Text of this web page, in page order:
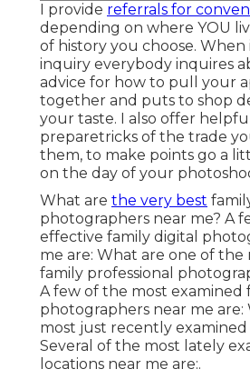
I provide referrals for
depending on where YOU
of history you choose. When
inquiry everybody inquires
advice for how to pull your
together and puts to shop
your taste. I also offer
preparetricks of the trade
them, to make points go a
on the day of your
What are the very best
photographers near me? A
effective family digital
me are: What are one of the
family professional
A few of the most examined
photographers near me are:
most just recently examined
Several of the most lately
locations near me are:.